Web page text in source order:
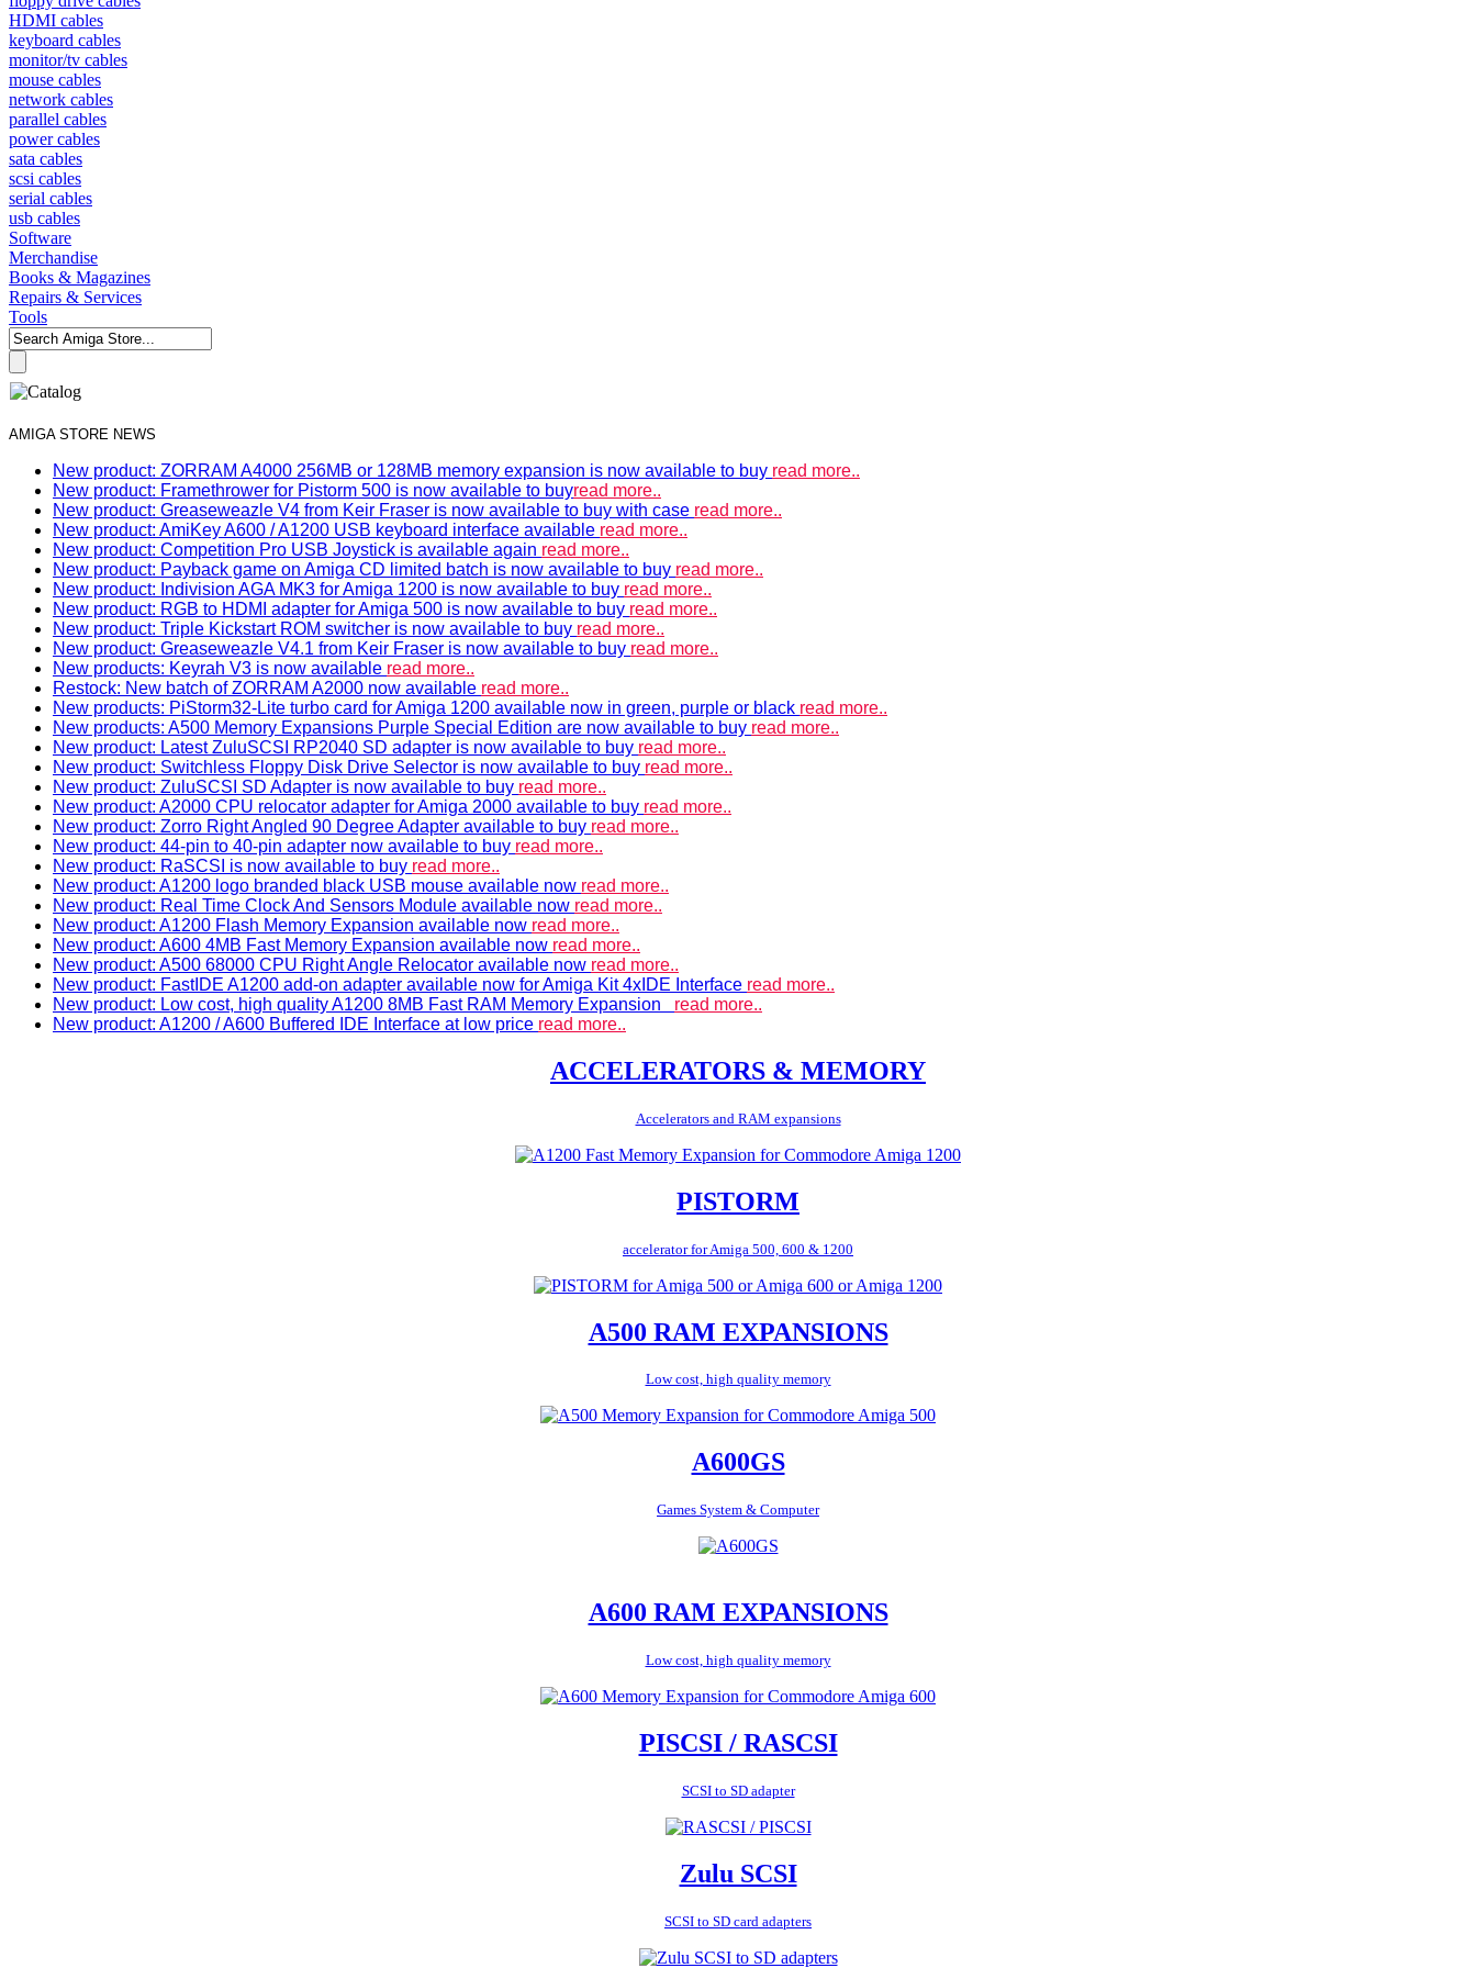
HDMI cables
keyboard cables
monitor/tv cables
mouse cables
network cables
parallel cables
power cables
sata cables
scsi cables
serial cables
usb cables
Software
Merchandise
Books & Magazines
Repairs & Services
Tools
AMIGA STORE NEWS
New product: ZORRAM A4000 256MB or 128MB memory expansion is now available to buy read more..
New product: Framethrower for Pistorm 500 is now available to buyread more..
New product: Greaseweazle V4 from Keir Fraser is now available to buy with case read more..
New product: AmiKey A600 / A1200 USB keyboard interface available read more..
New product: Competition Pro USB Joystick is available again read more..
New product: Payback game on Amiga CD limited batch is now available to buy read more..
New product: Indivision AGA MK3 for Amiga 1200 is now available to buy read more..
New product: RGB to HDMI adapter for Amiga 500 is now available to buy read more..
New product: Triple Kickstart ROM switcher is now available to buy read more..
New product: Greaseweazle V4.1 from Keir Fraser is now available to buy read more..
New products: Keyrah V3 is now available read more..
Restock: New batch of ZORRAM A2000 now available read more..
New products: PiStorm32-Lite turbo card for Amiga 1200 available now in green, purple or black read more..
New products: A500 Memory Expansions Purple Special Edition are now available to buy read more..
New product: Latest ZuluSCSI RP2040 SD adapter is now available to buy read more..
New product: Switchless Floppy Disk Drive Selector is now available to buy read more..
New product: ZuluSCSI SD Adapter is now available to buy read more..
New product: A2000 CPU relocator adapter for Amiga 2000 available to buy read more..
New product: Zorro Right Angled 90 Degree Adapter available to buy read more..
New product: 44-pin to 40-pin adapter now available to buy read more..
New product: RaSCSI is now available to buy read more..
New product: A1200 logo branded black USB mouse available now read more..
New product: Real Time Clock And Sensors Module available now read more..
New product: A1200 Flash Memory Expansion available now read more..
New product: A600 4MB Fast Memory Expansion available now read more..
New product: A500 68000 CPU Right Angle Relocator available now read more..
New product: FastIDE A1200 add-on adapter available now for Amiga Kit 4xIDE Interface read more..
New product: Low cost, high quality A1200 8MB Fast RAM Memory Expansion read more..
New product: A1200 / A600 Buffered IDE Interface at low price read more..
ACCELERATORS & MEMORY
Accelerators and RAM expansions
PISTORM
accelerator for Amiga 500, 600 & 1200
A500 RAM EXPANSIONS
Low cost, high quality memory
A600GS
Games System & Computer
A600 RAM EXPANSIONS
Low cost, high quality memory
PISCSI / RASCSI
SCSI to SD adapter
Zulu SCSI
SCSI to SD card adapters